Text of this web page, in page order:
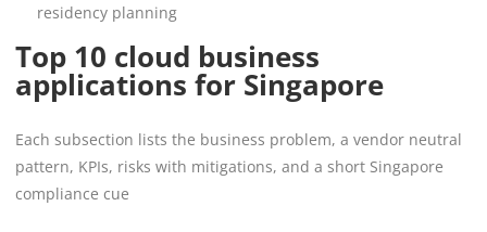
residency planning
Top 10 cloud business
applications for Singapore
Each subsection lists the business problem, a vendor neutral
pattern, KPIs, risks with mitigations, and a short Singapore
compliance cue